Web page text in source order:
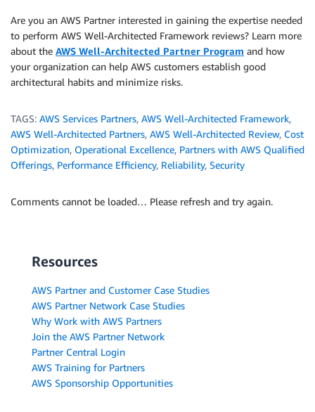
Are you an AWS Partner interested in gaining the expertise needed
to perform AWS Well-Architected Framework reviews? Learn more
about the AWS Well-Architected Partner Program and how
your organization can help AWS customers establish good
architectural habits and minimize risks.
TAGS: AWS Services Partners, AWS Well-Architected Framework,
AWS Well-Architected Partners, AWS Well-Architected Review, Cost
Optimization, Operational Excellence, Partners with AWS Qualified
Offerings, Performance Efficiency, Reliability, Security
Comments cannot be loaded… Please refresh and try again.
Resources
AWS Partner and Customer Case Studies
AWS Partner Network Case Studies
Why Work with AWS Partners
Join the AWS Partner Network
Partner Central Login
AWS Training for Partners
AWS Sponsorship Opportunities